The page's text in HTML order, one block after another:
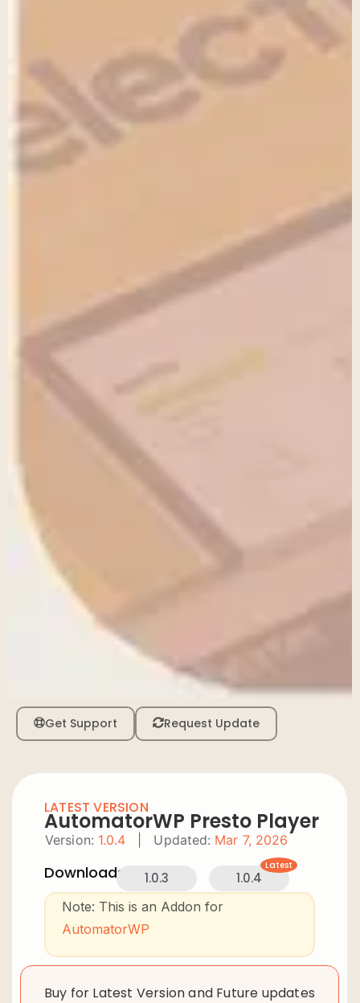
Get Support Request Update
LATEST VERSION
AutomatorWP Presto Player
Version: 1.0.4 Updated: Mar 7, 2026
Downloads: 1.0.3 1.0.4
Latest
Note: This is an Addon for
AutomatorWP
Buy for Latest Version and Future updates